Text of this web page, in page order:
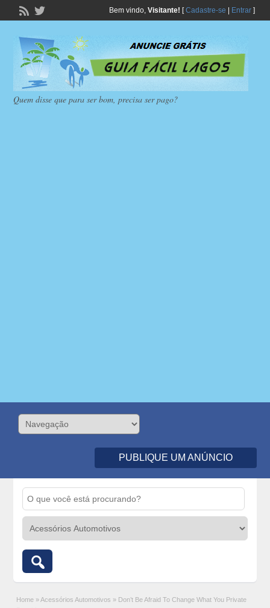
Bem vindo, Visitante! [Cadastre-se Entrar]
Quem disse que para ser bom, precisa ser pago?
PUBLIQUE UM ANÚNCIO
Home » Acessórios Automotivos » Don’t Be Afraid To Change What You Private